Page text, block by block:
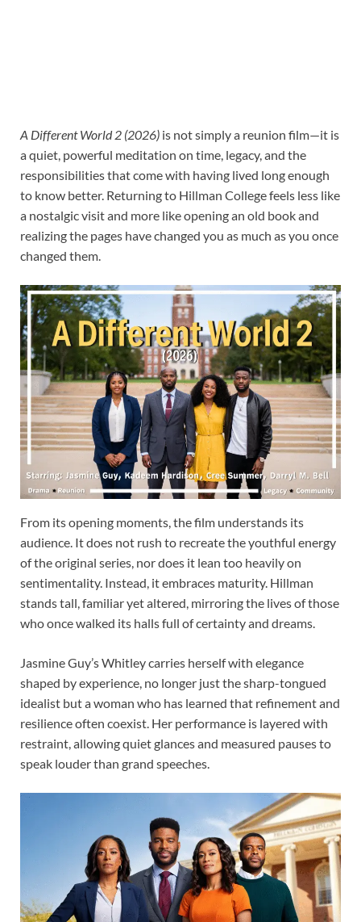
A Different World 2 (2026) is not simply a reunion film—it is
a quiet, powerful meditation on time, legacy, and the
responsibilities that come with having lived long enough
to know better. Returning to Hillman College feels less like
a nostalgic visit and more like opening an old book and
realizing the pages have changed you as much as you once
changed them.
From its opening moments, the film understands its
audience. It does not rush to recreate the youthful energy
of the original series, nor does it lean too heavily on
sentimentality. Instead, it embraces maturity. Hillman
stands tall, familiar yet altered, mirroring the lives of those
who once walked its halls full of certainty and dreams.
Jasmine Guy’s Whitley carries herself with elegance
shaped by experience, no longer just the sharp-tongued
idealist but a woman who has learned that refinement and
resilience often coexist. Her performance is layered with
restraint, allowing quiet glances and measured pauses to
speak louder than grand speeches.